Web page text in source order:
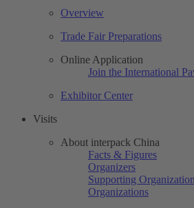
Overview
Trade Fair Preparations
Online Application
Join the International
Exhibitor Center
Visits
About interpack China
Facts & Figures
Organizers
Supporting
Organizations